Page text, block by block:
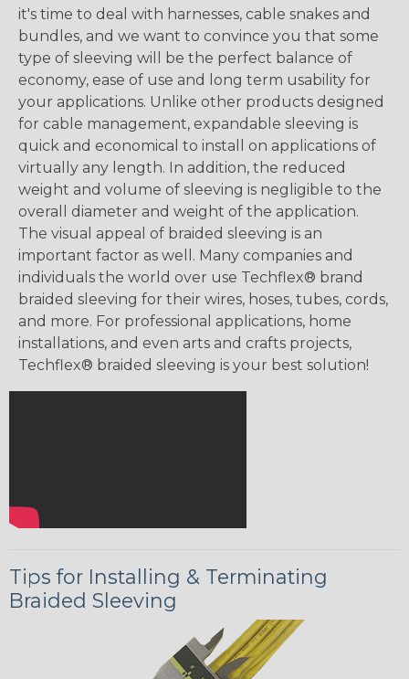
it's time to deal with harnesses, cable snakes and
bundles, and we want to convince you that some
type of sleeving will be the perfect balance of
economy, ease of use and long term usability for
your applications. Unlike other products designed
for cable management, expandable sleeving is
quick and economical to install on applications of
virtually any length. In addition, the reduced
weight and volume of sleeving is negligible to the
overall diameter and weight of the application.
The visual appeal of braided sleeving is an
important factor as well. Many companies and
individuals the world over use Techflex® brand
braided sleeving for their wires, hoses, tubes, cords,
and more. For professional applications, home
installations, and even arts and crafts projects,
Techflex® braided sleeving is your best solution!
Tips for Installing & Terminating
Braided Sleeving